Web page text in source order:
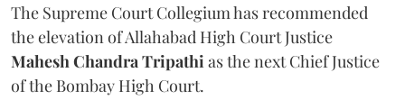
The Supreme Court Collegium has recommended
the elevation of Allahabad High Court Justice
Mahesh Chandra Tripathi as the next Chief Justice
of the Bombay High Court.